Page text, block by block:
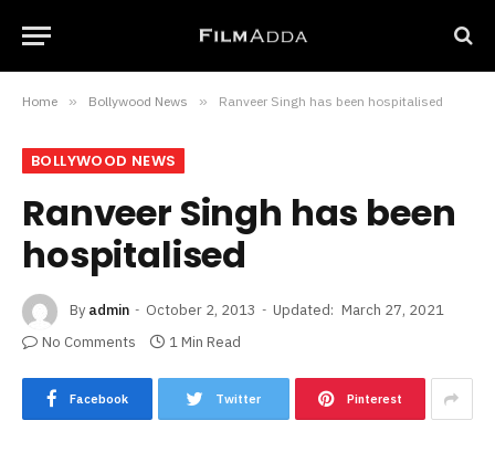
Home » Bollywood News » Ranveer Singh has been hospitalised
BOLLYWOOD NEWS
Ranveer Singh has been
hospitalised
By admin October 2, 2013 Updated: March 27, 2021
No Comments
1 Min Read
Facebook Twitter Pinterest